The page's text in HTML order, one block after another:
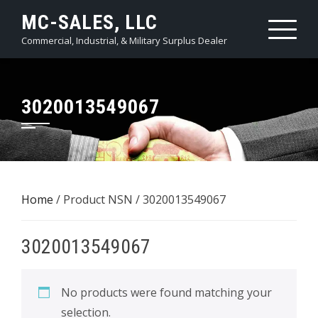
content
MC-SALES, LLC
Commercial, Industrial, & Military Surplus Dealer
3020013549067
Home / Product NSN / 3020013549067
3020013549067
No products were found matching your
selection.